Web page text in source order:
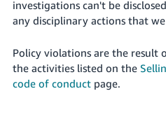
English
English
- CA
日
Log
investigations can't be
any disciplinary actions that
Policy violations are the result
the activities listed on the
code of conductpage.